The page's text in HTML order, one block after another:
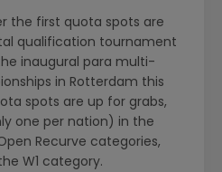
the first quota spots are
qualification tournament
inaugural para multi-
in Rotterdam this
spots are up for grabs,
one per nation) in the
Recurve categories,
W1 category.